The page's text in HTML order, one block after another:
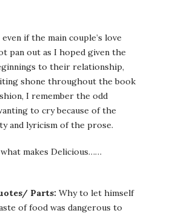
even if the main couple’s love
pan out as I hoped given the
to their relationship,
shone throughout the book
I remember the odd
to cry because of the
and lyricism of the prose.
makes Delicious……
Parts: Why to let himself
of food was dangerous to